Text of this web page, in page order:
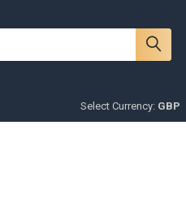
Select Currency: GBP